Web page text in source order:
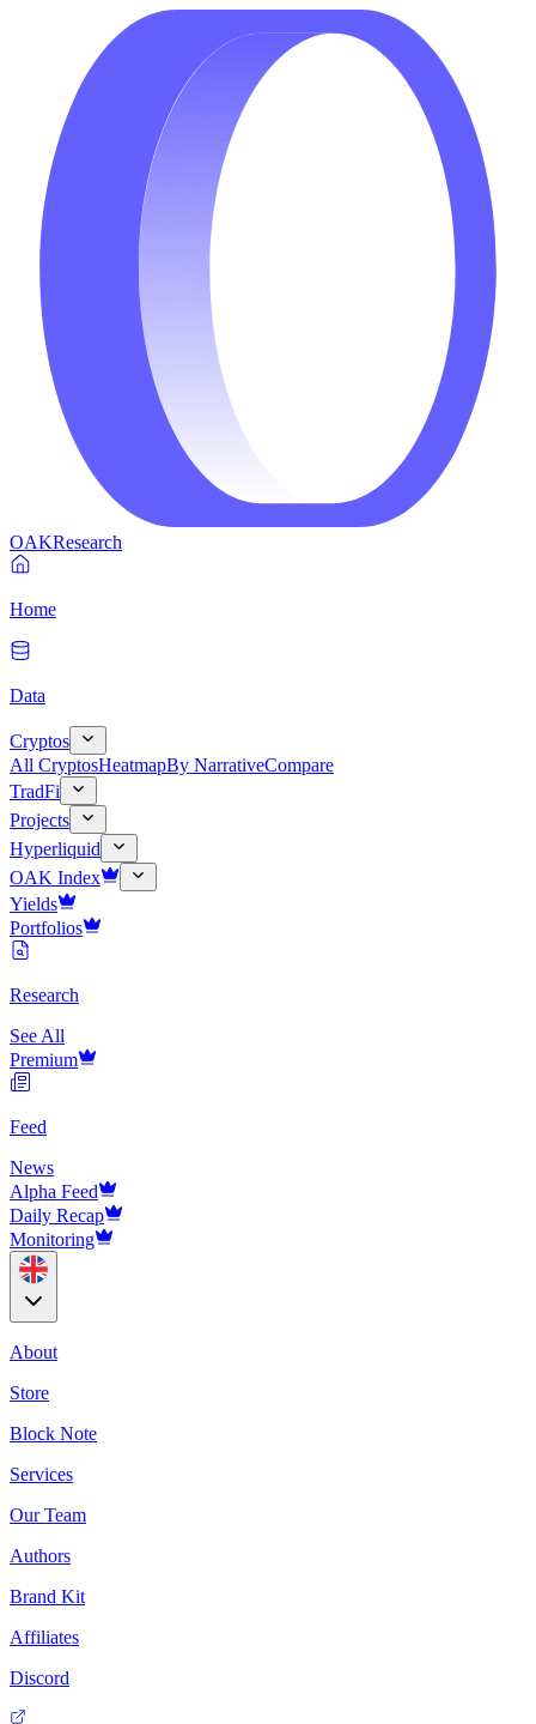
OAKResearch
Home
Data
Cryptos
All CryptosHeatmapBy NarrativeCompare
TradFi
Projects
Hyperliquid
OAK Index
Yields
Portfolios
Research
See All
Premium
Feed
News
Alpha Feed
Daily Recap
Monitoring
About
Store
Block Note
Services
Our Team
Authors
Brand Kit
Affiliates
Discord